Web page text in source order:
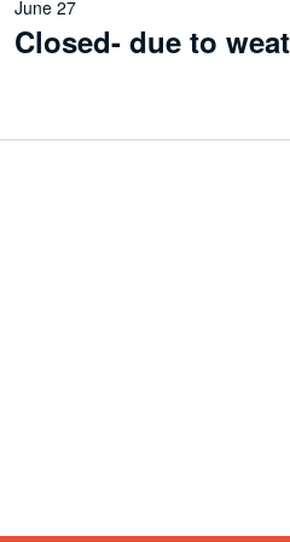
Closed- due to
June 27